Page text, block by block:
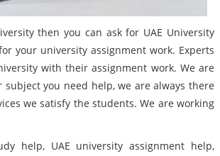
then you can ask for UAE University
your university assignment work. Experts
with their assignment work. We are
you need help, we are always there
we satisfy the students. We are working
help, UAE university assignment help,